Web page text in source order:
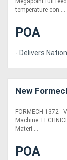
temperature con....
POA
- Delivers
New
FORMECH 1372 -
Machine
Materi....
POA